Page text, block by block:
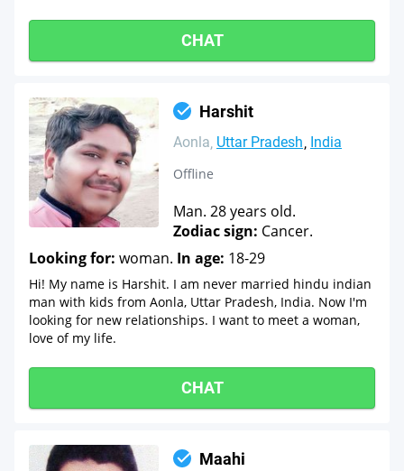
CHAT
Harshit
Aonla Uttar Pradesh India
Offline
Man. 28 years old.
Zodiac sign: Cancer.
Looking for: woman. In age: 18-29
Hi! My name is Harshit. I am never married hindu indian
man with kids from Aonla, Uttar Pradesh, India. Now I'm
looking for new relationships. I want to meet a woman,
love of my life.
CHAT
Maahi